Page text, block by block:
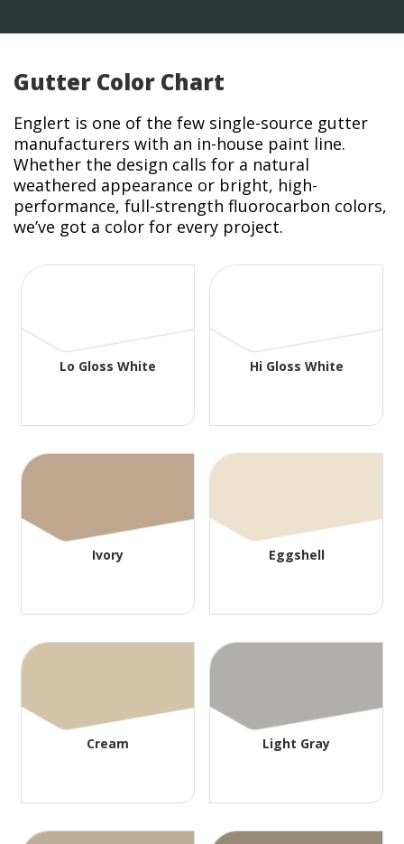
Gutter Color Chart
Englert is one of the few single-source gutter
manufacturers with an in-house paint line.
Whether the design calls for a natural
weathered appearance or bright, high-
performance, full-strength fluorocarbon colors,
we’ve got a color for every project.
Lo Gloss White Hi Gloss White
Ivory Eggshell
Cream Light Gray